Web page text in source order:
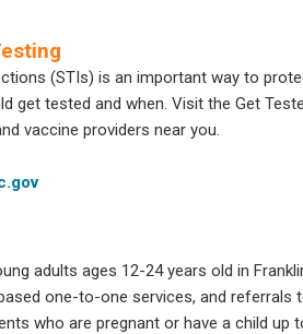
(STIs) is an important way to
get tested and when. Visit the Get
vaccine providers near you.
adults ages 12-24 years old in
one-to-one services, and referrals
who are pregnant or have a child up